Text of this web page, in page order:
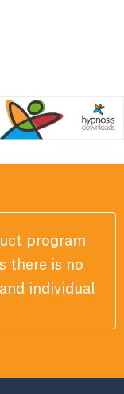
program
there is no
individual